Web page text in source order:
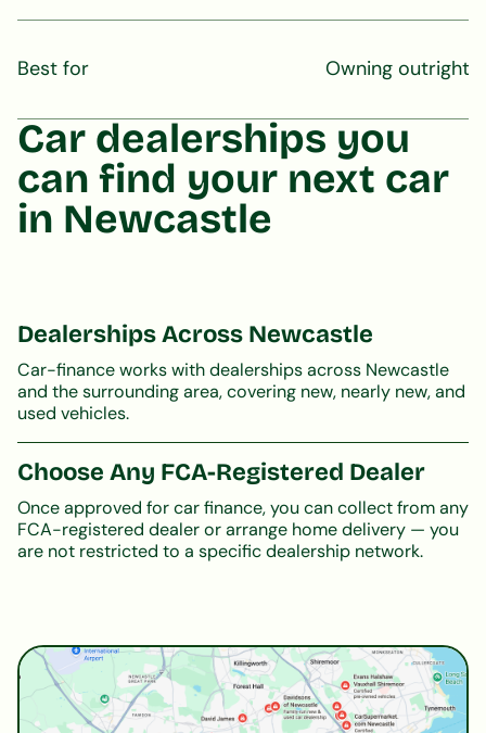
Best for Owning outright
Car dealerships you
can find your next car
in Newcastle
Dealerships Across Newcastle
Car-finance works with dealerships across Newcastle
and the surrounding area, covering new, nearly new, and
used vehicles.
Choose Any FCA-Registered Dealer
Once approved for car finance, you can collect from any
FCA-registered dealer or arrange home delivery — you
are not restricted to a specific dealership network.